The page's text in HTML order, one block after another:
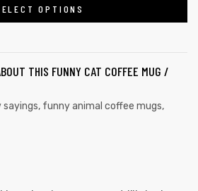
OPTIONS
THIS FUNNY CAT COFFEE MUG /
, funny animal coffee mugs,